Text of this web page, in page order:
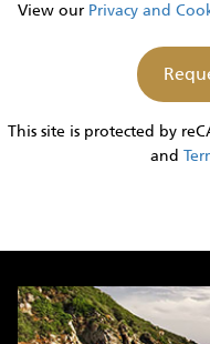
View our Privacy and
This site is protected by
and